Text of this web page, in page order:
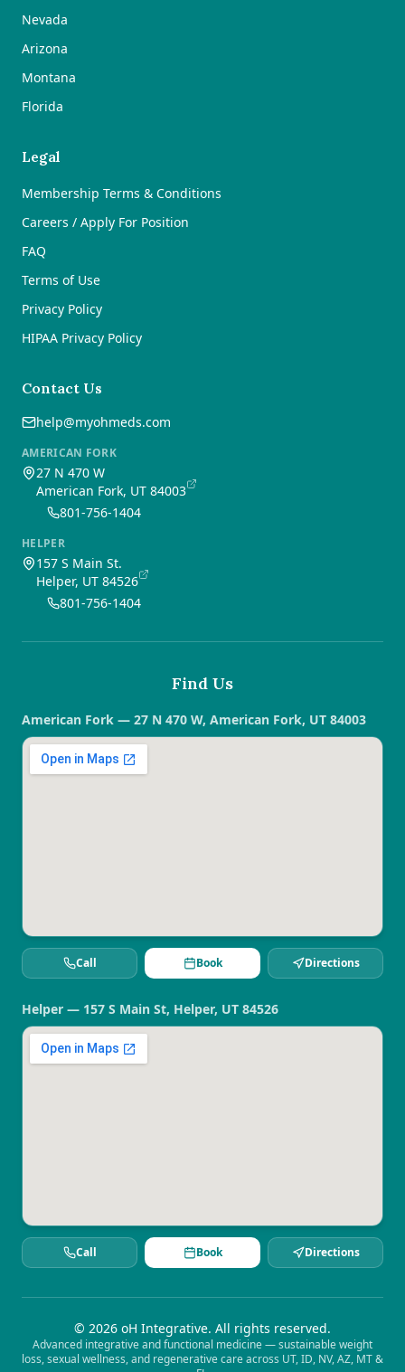
Nevada
Arizona
Montana
Florida
Legal
Membership Terms & Conditions
Careers / Apply For Position
FAQ
Terms of Use
Privacy Policy
HIPAA Privacy Policy
Contact Us
help@myohmeds.com
AMERICAN FORK
27 N 470 W
American Fork, UT 84003
801-756-1404
HELPER
157 S Main St.
Helper, UT 84526
801-756-1404
Find Us
American Fork — 27 N 470 W, American Fork, UT 84003
Call Book Directions
Helper — 157 S Main St, Helper, UT 84526
Call Book Directions
© 2026 oH Integrative. All rights reserved.
Advanced integrative and functional medicine — sustainable weight
loss, sexual wellness, and regenerative care across UT, ID, NV, AZ, MT &